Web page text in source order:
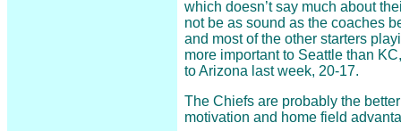
which doesn’t say much about
not be as sound as the coaches
and most of the other starters
more important to Seattle than
to Arizona last week, 20-17.
The Chiefs are probably the
motivation and home field